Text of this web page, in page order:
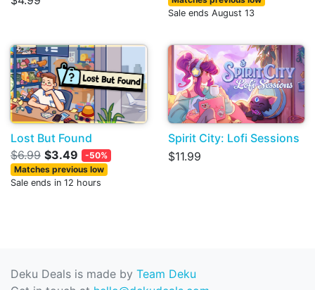
Sale ends August 13
Lost But Found
$6.99 $3.49
-50%
Matches previous low
Sale ends in 12 hours
Spirit City: Lofi Sessions
$11.99
Deku Deals is made by Team Deku